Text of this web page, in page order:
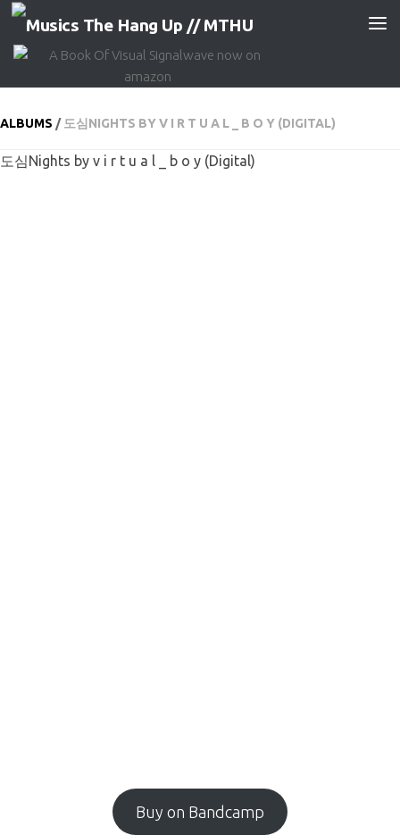
Skip to content
ALBUMS / 도심NIGHTS BY V I R T U A L _ B O Y (DIGITAL)
도심Nights by v i r t u a l _ b o y (Digital)
Buy on Bandcamp